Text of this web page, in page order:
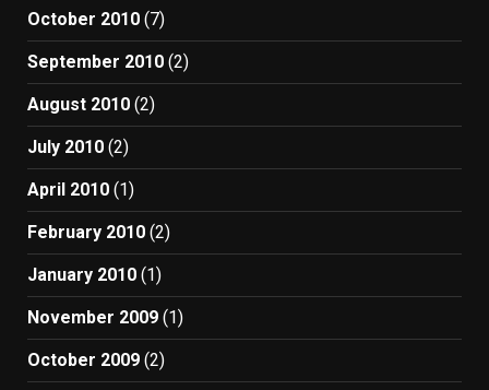
October 2010 (7)
September 2010 (2)
August 2010 (2)
July 2010 (2)
April 2010 (1)
February 2010 (2)
January 2010 (1)
November 2009 (1)
October 2009 (2)